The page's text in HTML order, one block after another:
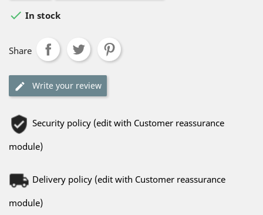
 In stock
Share
Write your review
Security policy (edit with Customer reassurance
module)
Delivery policy (edit with Customer reassurance
module)